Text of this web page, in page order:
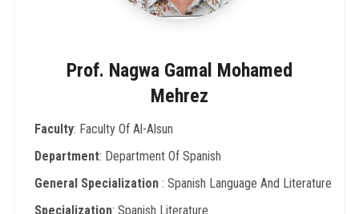
Prof. Nagwa Gamal Mohamed
Mehrez
Faculty: Faculty Of Al-Alsun
Department: Department Of Spanish
General Specialization: Spanish Language And Literature
Specialization: Spanish Literature